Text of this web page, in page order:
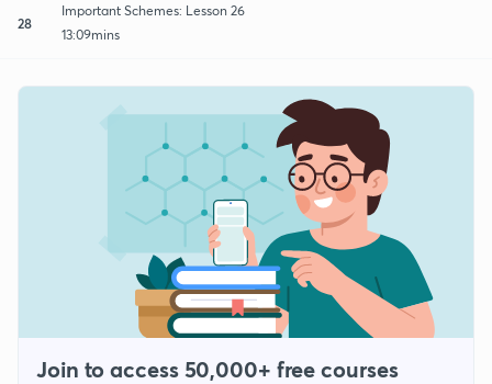
28
Important Schemes: Lesson 26
13:09mins
Join to access 50,000+ free courses